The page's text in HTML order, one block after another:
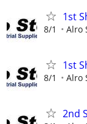
1st
8/1 Alro
1st
8/1 Alro
2nd